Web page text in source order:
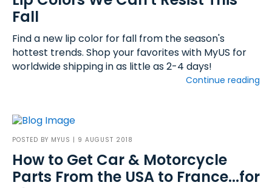
Fall
Find a new lip color for fall from the season's
hottest trends. Shop your favorites with MyUS for
worldwide shipping in as little as 2-4 days!
Continue reading
POSTED BY MYUS | 9 AUGUST 2018
How to Get Car & Motorcycle
Parts From the USA to France...for